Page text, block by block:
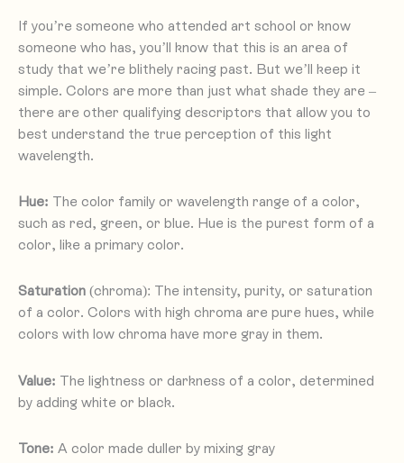
If you’re someone who attended art school or know
someone who has, you’ll know that this is an area of
study that we’re blithely racing past. But we’ll keep it
simple. Colors are more than just what shade they are –
there are other qualifying descriptors that allow you to
best understand the true perception of this light
wavelength.
Hue: The color family or wavelength range of a color,
such as red, green, or blue. Hue is the purest form of a
color, like a primary color.
Saturation (chroma): The intensity, purity, or saturation
of a color. Colors with high chroma are pure hues, while
colors with low chroma have more gray in them.
Value: The lightness or darkness of a color, determined
by adding white or black.
Tone: A color made duller by mixing gray